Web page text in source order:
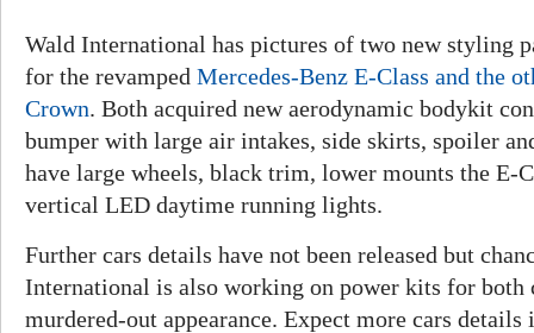
Wald International has pictures of two new styling
for the revamped Mercedes-Benz E-Class and the
Crown. Both acquired new aerodynamic bodykit
bumper with large air intakes, side skirts, spoiler
have large wheels, black trim, lower mounts the E-
vertical LED daytime running lights.
Further cars details have not been released but
International is also working on power kits for both
murdered-out appearance. Expect more cars